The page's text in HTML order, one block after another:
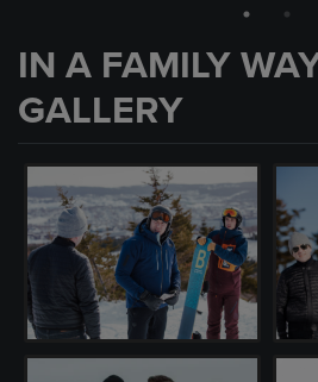
IN A FAMILY
GALLERY